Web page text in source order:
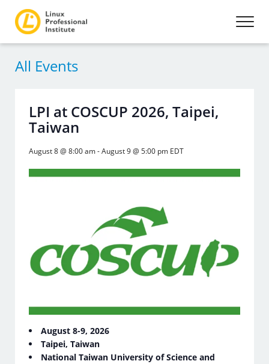
All Events
LPI at COSCUP 2026, Taipei,
Taiwan
August 8 @ 8:00 am-August 9 @ 5:00 pm EDT
August 8-9, 2026
Taipei, Taiwan
National Taiwan University of Science and